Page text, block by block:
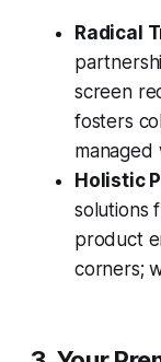
Radical
screen
fosters
managed
Holistic
solutions
product
corners;